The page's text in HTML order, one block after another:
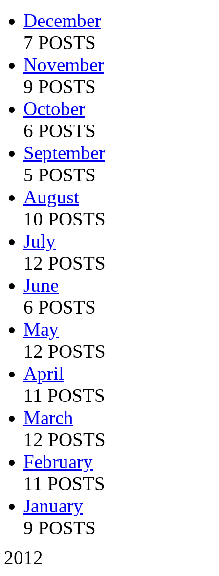
December
7 POSTS
November
9 POSTS
October
6 POSTS
September
5 POSTS
August
10 POSTS
July
12 POSTS
June
6 POSTS
May
12 POSTS
April
11 POSTS
March
12 POSTS
February
11 POSTS
January
9 POSTS
2012